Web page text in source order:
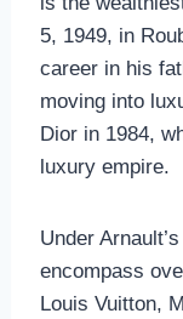
5, 1949, in
career in his
moving into
Dior in 1984,
luxury empire.
Under
encompass
Louis Vuitton,